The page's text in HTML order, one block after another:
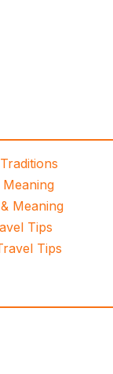
Meaning
Tips
Tips